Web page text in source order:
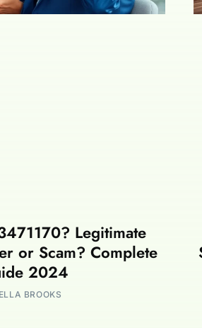
Legitimate
or Scam? Complete
2024
BROOKS